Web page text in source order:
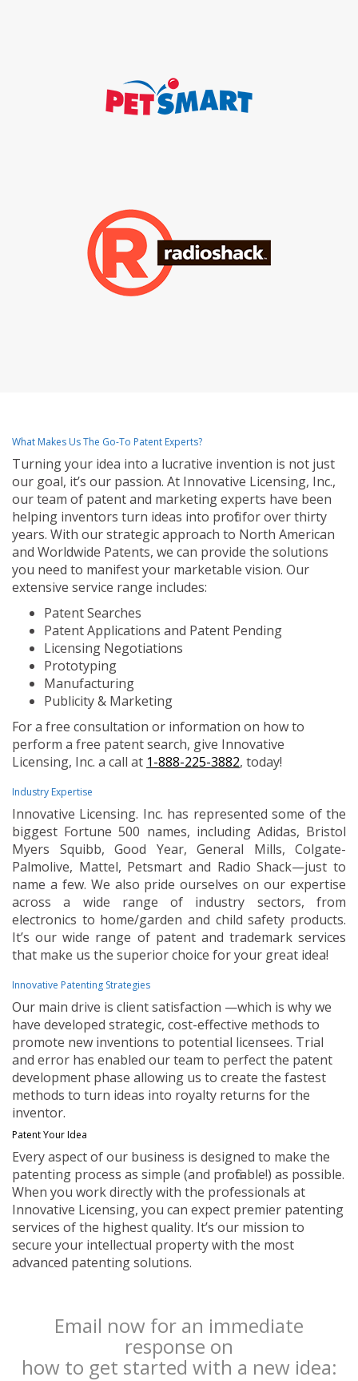
What Makes Us The Go-To Patent Experts?
Turning your idea into a lucrative invention is not just
our goal, it’s our passion. At Innovative Licensing, Inc.,
our team of patent and marketing experts have been
helping inventors turn ideas into profit for over thirty
years. With our strategic approach to North American
and Worldwide Patents, we can provide the solutions
you need to manifest your marketable vision. Our
extensive service range includes:
Patent Searches
Patent Applications and Patent Pending
Licensing Negotiations
Prototyping
Manufacturing
Publicity & Marketing
For a free consultation or information on how to
perform a free patent search, give Innovative
Licensing, Inc. a call at 1-888-225-3882, today!
Industry Expertise
Innovative Licensing. Inc. has represented some of the
biggest Fortune 500 names, including Adidas, Bristol
Myers Squibb, Good Year, General Mills, Colgate-
Palmolive, Mattel, Petsmart and Radio Shack—just to
name a few. We also pride ourselves on our expertise
across a wide range of industry sectors, from
electronics to home/garden and child safety products.
It’s our wide range of patent and trademark services
that make us the superior choice for your great idea!
Innovative Patenting Strategies
Our main drive is client satisfaction —which is why we
have developed strategic, cost-effective methods to
promote new inventions to potential licensees. Trial
and error has enabled our team to perfect the patent
development phase allowing us to create the fastest
methods to turn ideas into royalty returns for the
inventor.
Patent Your Idea
Every aspect of our business is designed to make the
patenting process as simple (and profitable!) as possible.
When you work directly with the professionals at
Innovative Licensing, you can expect premier patenting
services of the highest quality. It’s our mission to
secure your intellectual property with the most
advanced patenting solutions.
Email now for an immediate
response on
how to get started with a new idea: